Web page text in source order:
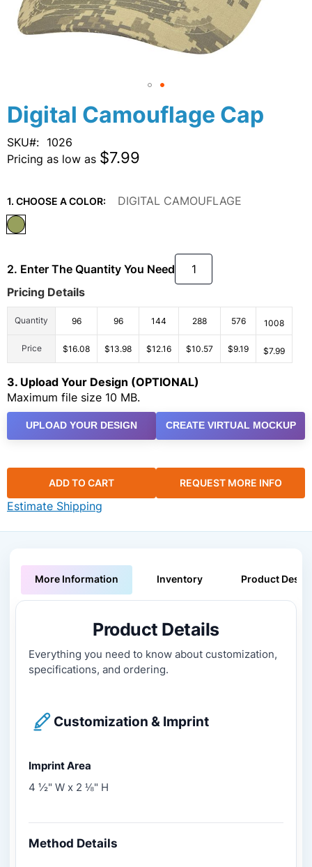
Digital Camouflage Cap
SKU
1026
Pricing as low as $7.99
1. CHOOSE A COLOR: DIGITAL CAMOUFLAGE
2. Enter The Quantity You Need
Pricing Details
Quantity 96 96 144 288 576 1008
Price $16.08 $13.98 $12.16 $10.57 $9.19 $7.99
3. Upload Your Design (OPTIONAL)
Maximum file size 10 MB.
UPLOAD YOUR DESIGN CREATE VIRTUAL MOCKUP
ADD TO CART REQUEST MORE INFO
Estimate Shipping
Skip
to
beginning
of
images
gallery
More Information Inventory Product
Product Details
Everything you need to know about customization,
specifications, and ordering.
Customization & Imprint
Imprint Area
4 ½" W x 2 ⅛" H
Method Details